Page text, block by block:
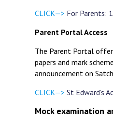
CLICK—> For Parents:
Parent Portal Access
The Parent Portal
papers and mark
announcement on
CLICK—> St Edward’s
Mock examination